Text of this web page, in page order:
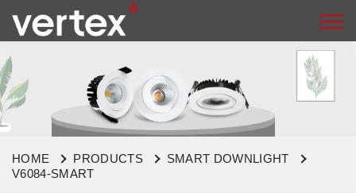
HOME PRODUCTS
SMART DOWNLIGHT
V6084-SMART